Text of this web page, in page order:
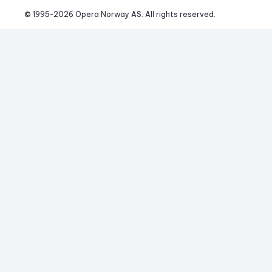
© 1995-2026 Opera Norway AS. All rights reserved.